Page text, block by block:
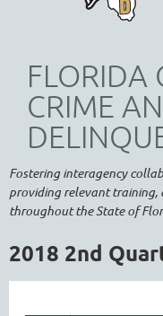
FLORIDA
CRIME
Fostering interagency
providing relevant training,
throughout the State of
2018 2nd